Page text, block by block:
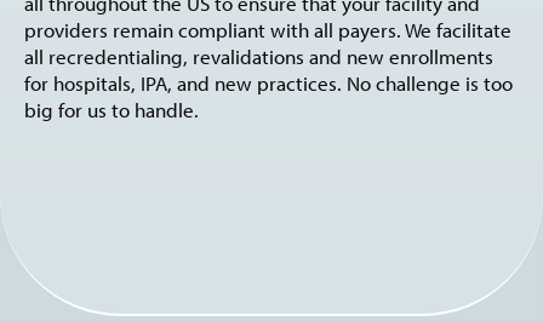
providers remain compliant with all payers. We facilitate
all recredentialing, revalidations and new enrollments
for hospitals, IPA, and new practices. No challenge is too
big for us to handle.